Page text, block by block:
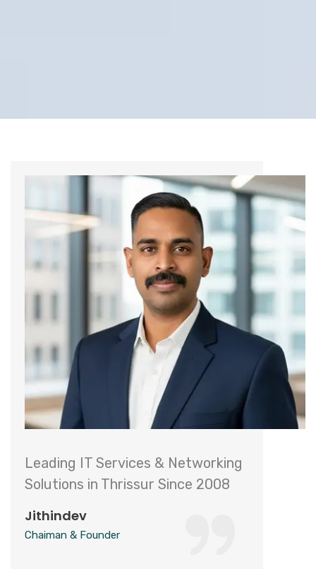
Leading IT Services & Networking
Solutions in Thrissur Since 2008
Jithindev
Chaiman & Founder